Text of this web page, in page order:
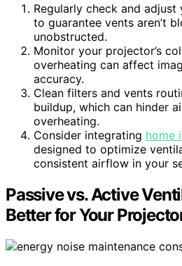
Regularly check and
to guarantee vents aren’t
unobstructed.
Monitor your projector’s
overheating can affect
accuracy.
Clean filters and vents
buildup, which can hinder
overheating.
Consider integrating home
designed to optimize
consistent airflow in your
Passive vs. Active
Better for Your